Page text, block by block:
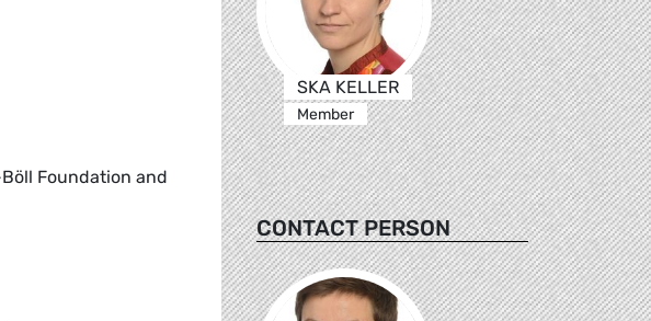
Foundation and
SKA KELLER
Member
CONTACT PERSON